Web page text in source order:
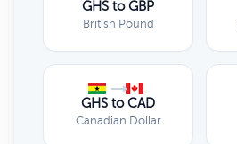
GHS to GBP
British Pound
GHS to CAD
Canadian Dollar